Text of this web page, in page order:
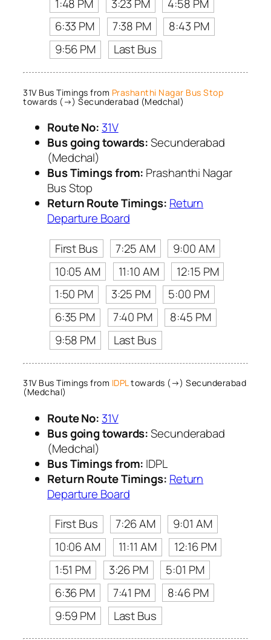
1:48 PM 3:23 PM
4:58 PM
6:33 PM
7:38 PM
8:43 PM
9:56 PM
Last Bus
31V Bus Timings from Prashanthi Nagar Bus Stop
towards (→) Secunderabad (Medchal)
Route No: 31V
Bus going towards:Secunderabad
(Medchal)
Bus Timings from: Prashanthi Nagar
Bus Stop
Return Route Timings: Return
Departure Board
First Bus
7:25 AM
9:00 AM
10:05 AM
11:10 AM
12:15 PM
1:50 PM
3:25 PM
5:00 PM
6:35 PM
7:40 PM
8:45 PM
9:58 PM
Last Bus
31V Bus Timings from IDPLtowards (→) Secunderabad
(Medchal)
Route No: 31V
Bus going towards:Secunderabad
(Medchal)
Bus Timings from: IDPL
Return Route Timings: Return
Departure Board
First Bus
7:26 AM
9:01 AM
10:06 AM
11:11 AM
12:16 PM
1:51 PM
3:26 PM
5:01 PM
6:36 PM
7:41 PM
8:46 PM
9:59 PM
Last Bus